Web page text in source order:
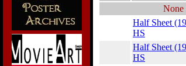
None
Half Sheet
HS
Half Sheet
HS